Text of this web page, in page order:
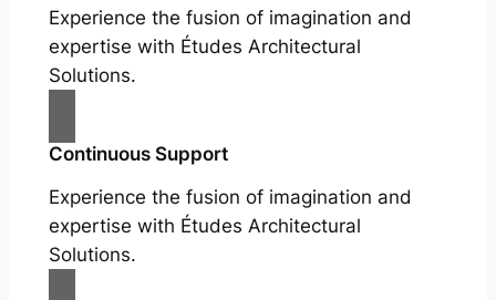
Experience the fusion of imagination and
expertise with Études Architectural
Solutions.
Continuous Support
Experience the fusion of imagination and
expertise with Études Architectural
Solutions.